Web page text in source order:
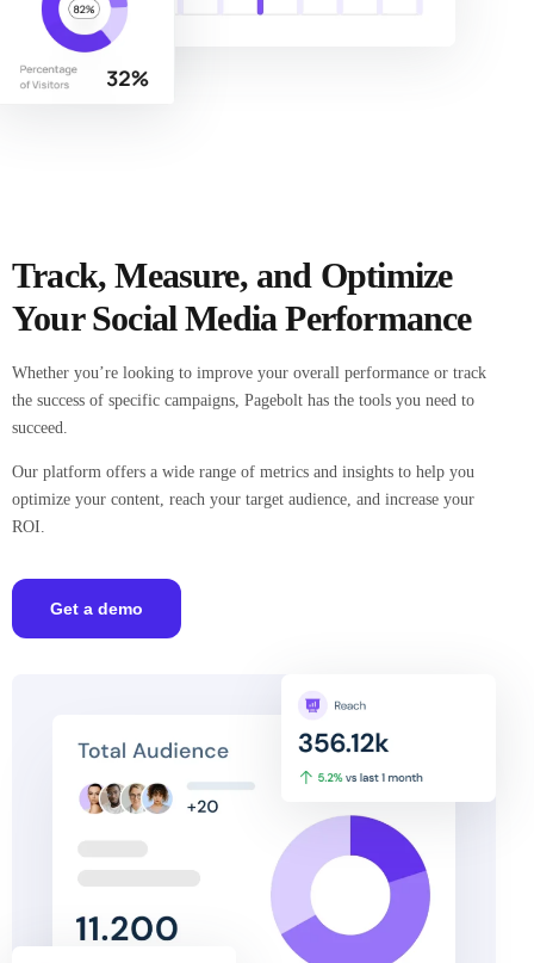
Track, Measure, and Optimize
Your Social Media Performance
Whether you’re looking to improve your overall performance or track
the success of specific campaigns, Pagebolt has the tools you need to
succeed.
Our platform offers a wide range of metrics and insights to help you
optimize your content, reach your target audience, and increase your
ROI.
Get a demo